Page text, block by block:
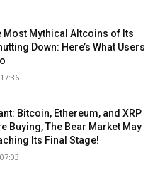
Most Mythical Altcoins of Its
Down: Here’s What Users
Bitcoin, Ethereum, and XRP
Buying, The Bear Market May
Its Final Stage!